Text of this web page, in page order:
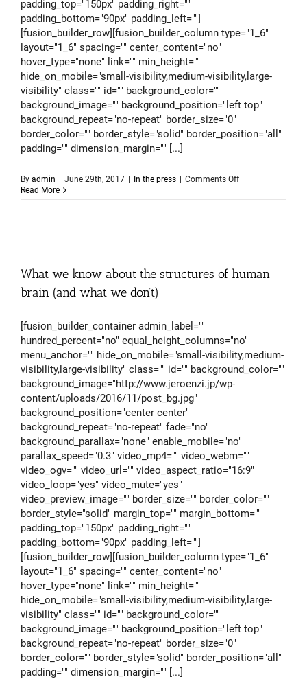
padding_top="150px" padding_right=""
padding_bottom="90px" padding_left=""]
[fusion_builder_row][fusion_builder_column type="1_6"
layout="1_6" spacing="" center_content="no"
hover_type="none" link="" min_height=""
hide_on_mobile="small-visibility,medium-visibility,large-
visibility" class="" id="" background_color=""
background_image="" background_position="left top"
background_repeat="no-repeat" border_size="0"
border_color="" border_style="solid" border_position="all"
padding="" dimension_margin="" [...]
By admin June 29th, 2017 In the press Comments Offon
medicine
Read More
What we know about the structures of human
brain (and what we don’t)
[fusion_builder_container admin_label=""
hundred_percent="no" equal_height_columns="no"
menu_anchor="" hide_on_mobile="small-visibility,medium-
visibility,large-visibility" class="" id="" background_color=""
background_image="http://www.jeroenzi.jp/wp-
content/uploads/2016/11/post_bg.jpg"
background_position="center center"
background_repeat="no-repeat" fade="no"
background_parallax="none" enable_mobile="no"
parallax_speed="0.3" video_mp4="" video_webm=""
video_ogv="" video_url="" video_aspect_ratio="16:9"
video_loop="yes" video_mute="yes"
video_preview_image="" border_size="" border_color=""
border_style="solid" margin_top="" margin_bottom=""
padding_top="150px" padding_right=""
padding_bottom="90px" padding_left=""]
[fusion_builder_row][fusion_builder_column type="1_6"
layout="1_6" spacing="" center_content="no"
hover_type="none" link="" min_height=""
hide_on_mobile="small-visibility,medium-visibility,large-
visibility" class="" id="" background_color=""
background_image="" background_position="left top"
background_repeat="no-repeat" border_size="0"
border_color="" border_style="solid" border_position="all"
padding="" dimension_margin="" [...]